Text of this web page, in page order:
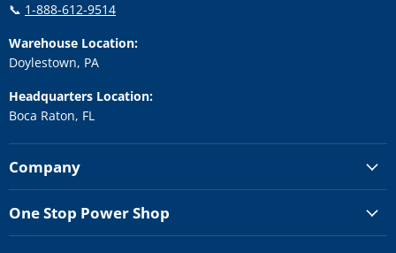
📞 1-888-612-9514
Warehouse Location:
Doylestown, PA
Headquarters Location:
Boca Raton, FL
Company
One Stop Power Shop